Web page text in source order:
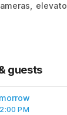
guests
PM